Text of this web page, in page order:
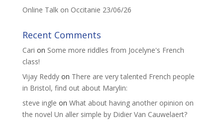
Online Talk on Occitanie 23/06/26
Recent Comments
Cari on Some more riddles from Jocelyne's French
class!
Vijay Reddyon There are very talented French people
in Bristol, find out about Marylin:
steve ingle on What about having another opinion on
the novel Un aller simple by Didier Van Cauwelaert?